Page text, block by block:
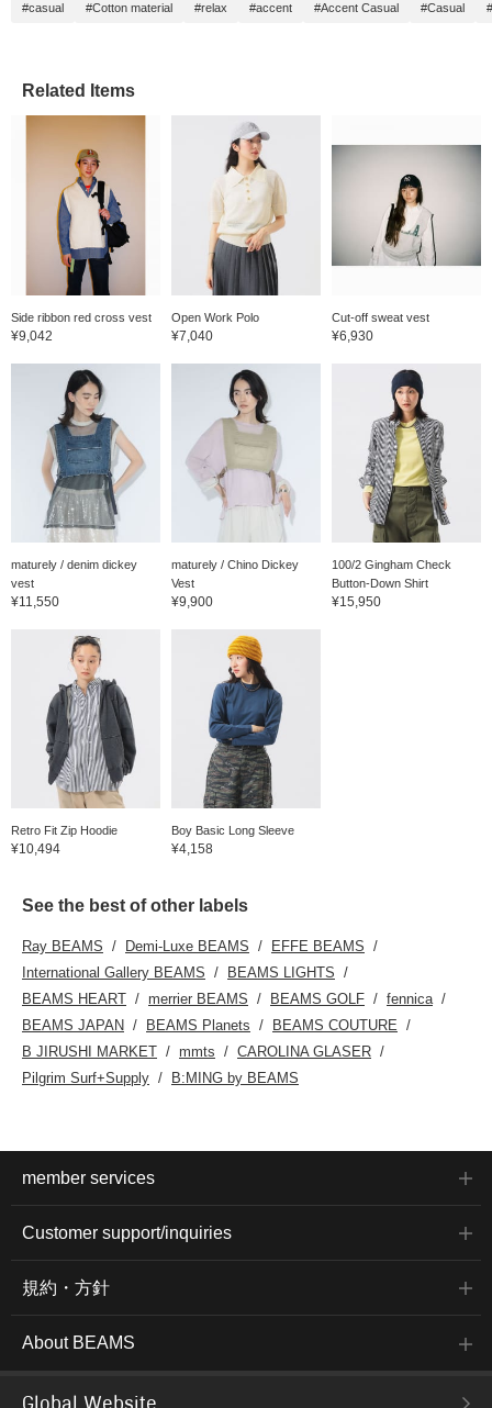
#casual #Cotton material #relax #accent #Accent Casual #Casual
Related Items
Side ribbon red cross vest
¥9,042
Open Work Polo
¥7,040
Cut-off sweat vest
¥6,930
maturely / denim dickey
vest
¥11,550
maturely / Chino Dickey
Vest
¥9,900
100/2 Gingham Check
Button-Down Shirt
¥15,950
Retro Fit Zip Hoodie
¥10,494
Boy Basic Long Sleeve
¥4,158
See the best of other labels
Ray BEAMS Demi-Luxe BEAMS
EFFE BEAMS
International Gallery BEAMS
BEAMS LIGHTS
BEAMS HEART
merrier BEAMS BEAMS GOLF
fennica
BEAMS JAPAN
BEAMS Planets
BEAMS COUTURE
B JIRUSHI MARKET
mmts
CAROLINA GLASER
Pilgrim Surf+Supply
B:MING by BEAMS
member services
Customer support/inquiries
規約・方針
About BEAMS